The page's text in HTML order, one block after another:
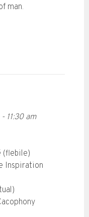
man.
11:30 am
(flebile)
Inspiration